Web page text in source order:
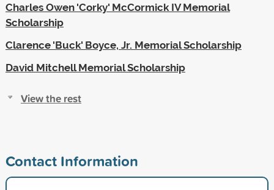
Charles Owen 'Corky' McCormick IV Memorial
Scholarship
Clarence 'Buck' Boyce, Jr. Memorial Scholarship
David Mitchell Memorial Scholarship
View the rest
Contact Information